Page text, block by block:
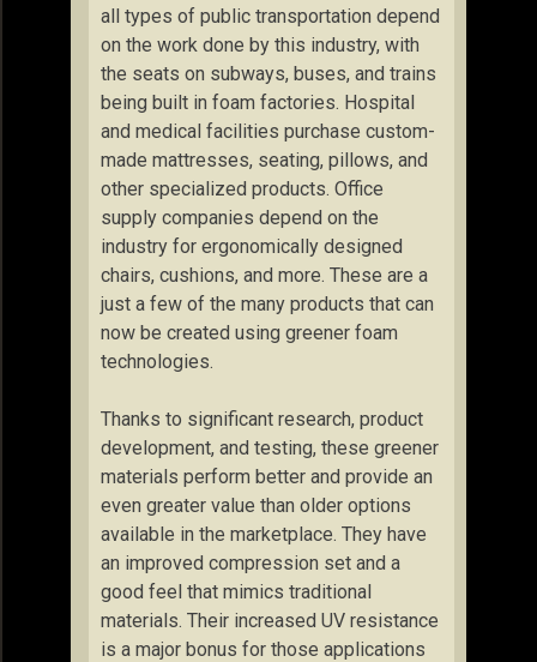
all types of public transportation depend
on the work done by this industry, with
the seats on subways, buses, and trains
being built in foam factories. Hospital
and medical facilities purchase custom-
made mattresses, seating, pillows, and
other specialized products. Office
supply companies depend on the
industry for ergonomically designed
chairs, cushions, and more. These are a
just a few of the many products that can
now be created using greener foam
technologies.
Thanks to significant research, product
development, and testing, these greener
materials perform better and provide an
even greater value than older options
available in the marketplace. They have
an improved compression set and a
good feel that mimics traditional
materials. Their increased UV resistance
is a major bonus for those applications